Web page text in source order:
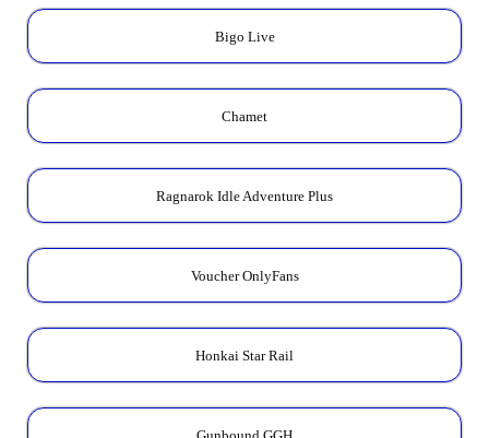
Bigo Live
Chamet
Ragnarok Idle Adventure Plus
Voucher OnlyFans
Honkai Star Rail